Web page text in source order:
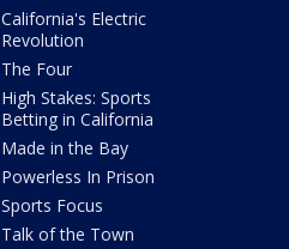
California's Electric
Revolution
The Four
High Stakes: Sports
Betting in California
Made in the Bay
Powerless In Prison
Sports Focus
Talk of the Town